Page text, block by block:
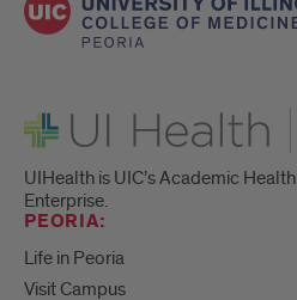
UI Health
UIHealth is UIC’s Academic Health
Enterprise.
PEORIA:
Life in Peoria
Visit Campus